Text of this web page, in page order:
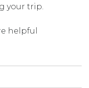
your trip.
helpful